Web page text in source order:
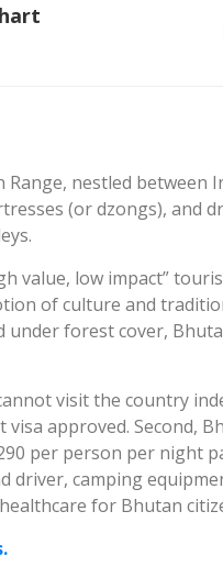
nestled between
(or dzongs), and
value, low impact”
of culture and
forest cover,
visit the country
approved. Second,
per person per night
driver, camping
for Bhutan